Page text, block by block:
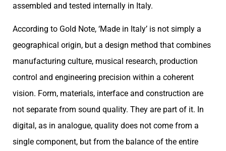
assembled and tested internally in Italy.
According to Gold Note, ‘Made in Italy’ is not simply a
geographical origin, but a design method that combines
manufacturing culture, musical research, production
control and engineering precision within a coherent
vision. Form, materials, interface and construction are
not separate from sound quality. They are part of it. In
digital, as in analogue, quality does not come from a
single component, but from the balance of the entire